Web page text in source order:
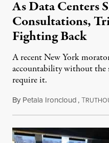
As Data Centers
Consultations,
Fighting Back
A recent New York
accountability without the
require it.
By Petala Ironcloud,T